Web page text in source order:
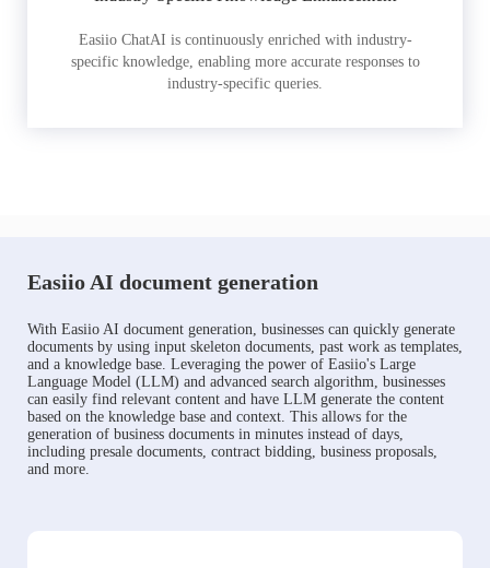
Easiio ChatAI is continuously enriched with industry-
specific knowledge, enabling more accurate responses to
industry-specific queries.
Easiio AI document generation
With Easiio AI document generation, businesses can quickly generate
documents by using input skeleton documents, past work as templates,
and a knowledge base. Leveraging the power of Easiio's Large
Language Model (LLM) and advanced search algorithm, businesses
can easily find relevant content and have LLM generate the content
based on the knowledge base and context. This allows for the
generation of business documents in minutes instead of days,
including presale documents, contract bidding, business proposals,
and more.